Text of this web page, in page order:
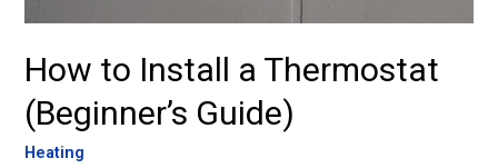
How to Install a Thermostat
(Beginner’s Guide)
Heating